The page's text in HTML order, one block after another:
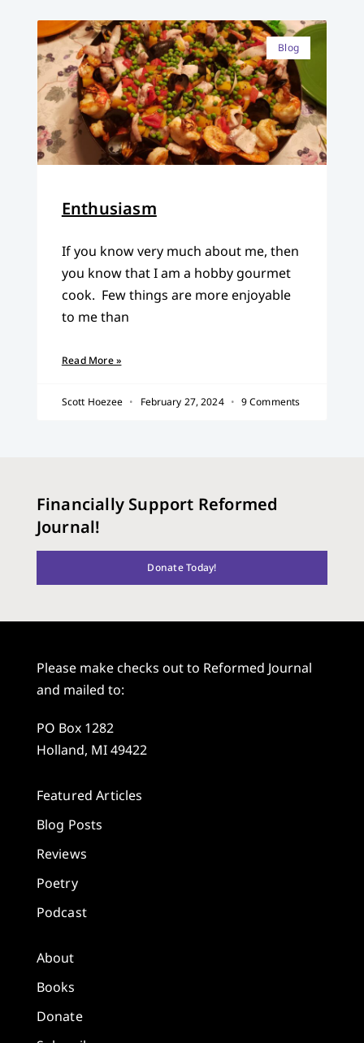
Blog
Enthusiasm
If you know very much about me, then
you know that I am a hobby gourmet
cook. Few things are more enjoyable
to me than
Read More »
Scott Hoezee February 27, 2024 9 Comments
Financially Support Reformed
Journal!
Donate Today!
Please make checks out to Reformed Journal
and mailed to:
PO Box 1282
Holland, MI 49422
Featured Articles
Blog Posts
Reviews
Poetry
Podcast
About
Books
Donate